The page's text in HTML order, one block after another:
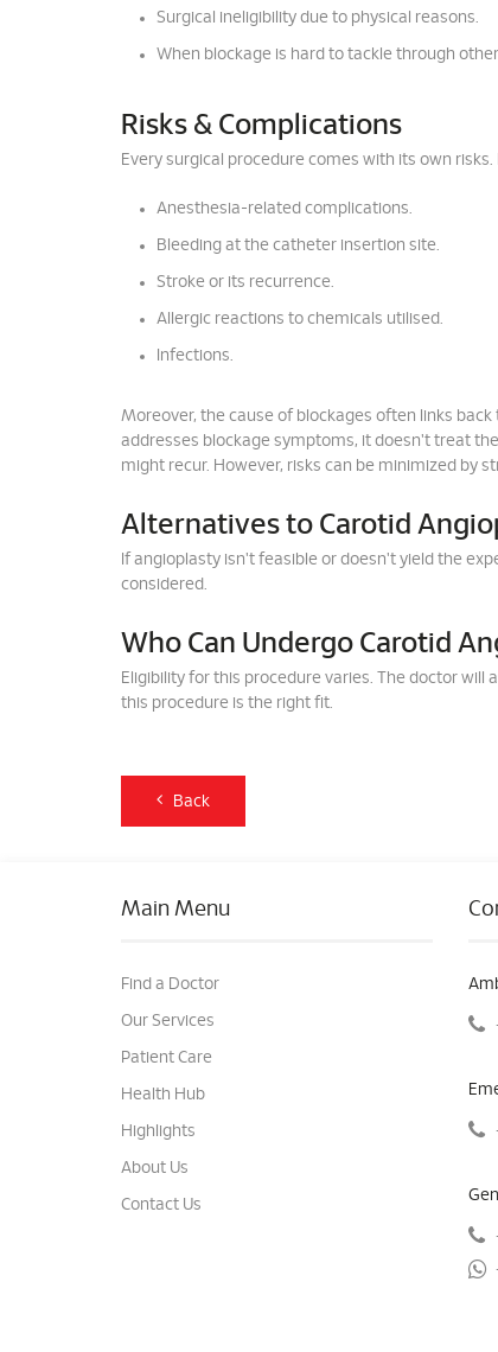
Surgical ineligibility due to physical reasons.
When blockage is hard to tackle through
Risks & Complications
Every surgical procedure comes with its own
Anesthesia-related complications.
Bleeding at the catheter insertion site.
Stroke or its recurrence.
Allergic reactions to chemicals utilised.
Infections.
Moreover, the cause of blockages often links
addresses blockage symptoms, it doesn't treat
might recur. However, risks can be minimized by
Alternatives to Carotid
If angioplasty isn't feasible or doesn't yield the
considered.
Who Can Undergo Carotid
Eligibility for this procedure varies. The doctor
this procedure is the right fit.
Back
Main Menu
Find a Doctor
Our Services
Patient Care
Health Hub
Highlights
About Us
Contact Us